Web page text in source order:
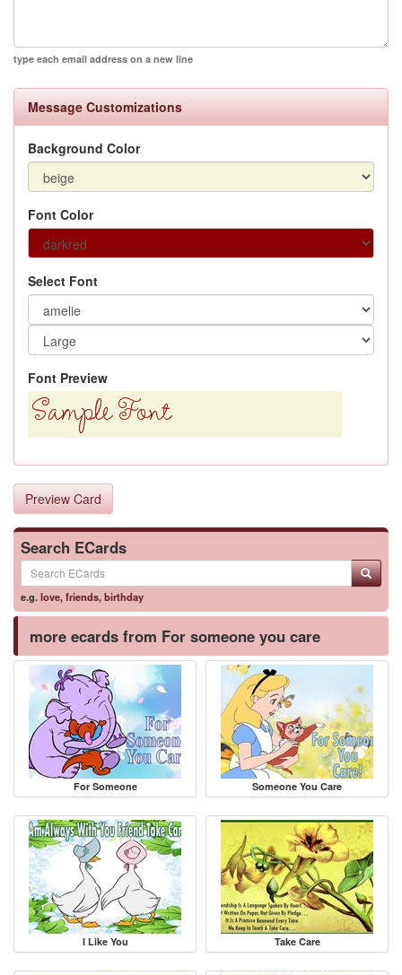
type each email address on a new line
Message Customizations
Background Color
Font Color
Select Font
Font Preview
Preview Card
Search ECards
e.g.love,friends,birthday
more ecards from For someone you care
For Someone Someone You Care
I Like You Take Care